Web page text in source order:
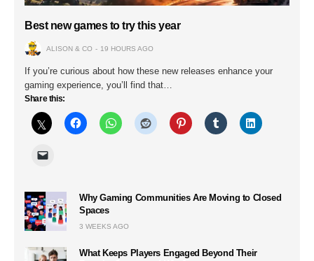
Best new games to try this year
ALISON & CO 19 HOURS AGO
If you’re curious about how these new releases enhance your
gaming experience, you’ll find that…
Share this:
Why Gaming Communities Are Moving to Closed
Spaces
3 WEEKS AGO
What Keeps Players Engaged Beyond Their